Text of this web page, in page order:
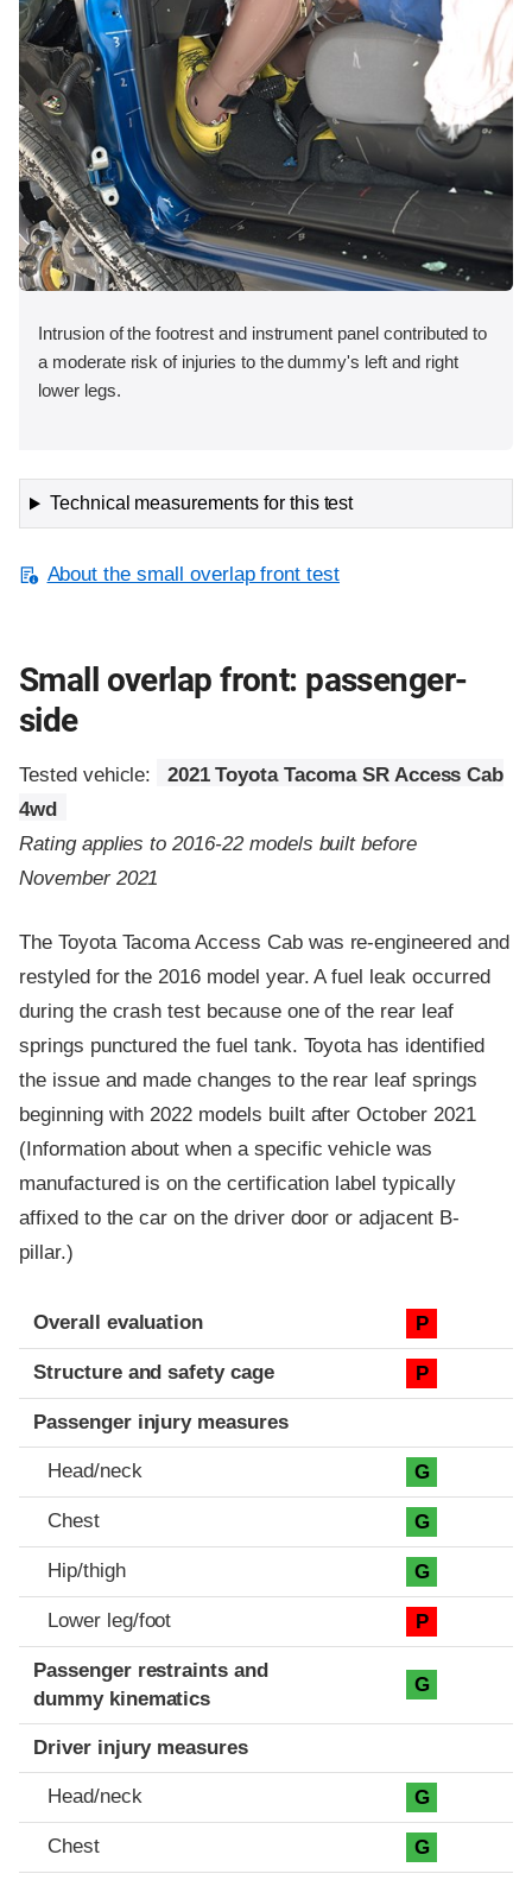
Intrusion of the footrest and instrument panel contributed to
a moderate risk of injuries to the dummy's left and right
lower legs.
Technical measurements for this test
About the small overlap front test
Small overlap front: passenger-
side
Tested vehicle:
2021 Toyota Tacoma SR Access Cab
4wd
Rating applies to 2016-22 models built before
November 2021
The Toyota Tacoma Access Cab was re-engineered and
restyled for the 2016 model year. A fuel leak occurred
during the crash test because one of the rear leaf
springs punctured the fuel tank. Toyota has identified
the issue and made changes to the rear leaf springs
beginning with 2022 models built after October 2021
(Information about when a specific vehicle was
manufactured is on the certification label typically
affixed to the car on the driver door or adjacent B-
pillar.)
Evaluation criteria
Rating
Overall evaluation P
Structure and safety cage P
Passenger injury measures
Head/neck G
Chest G
Hip/thigh G
Lower leg/foot P
Passenger restraints and
dummy kinematics
G
Driver injury measures
Head/neck G
Chest G